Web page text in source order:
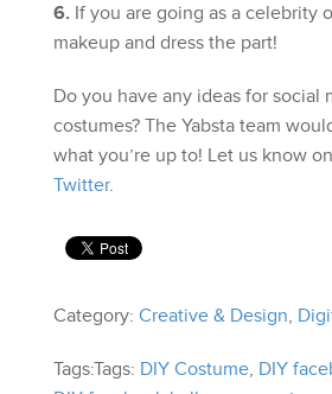
6. If you are going as a celebrity
makeup and dress the part!
Do you have any ideas for social
costumes? The Yabsta team
what you’re up to! Let us know on
Twitter.
Category: Creative & Design,
Tags:Tags: DIY Costume, DIY